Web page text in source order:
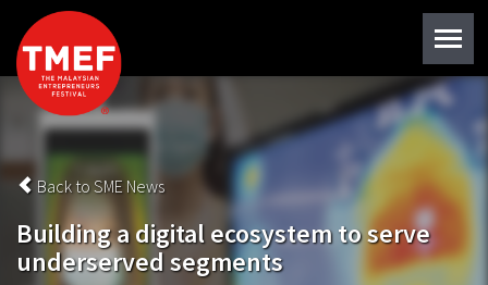
Back to SME News
Building a digital ecosystem to serve
underserved segments